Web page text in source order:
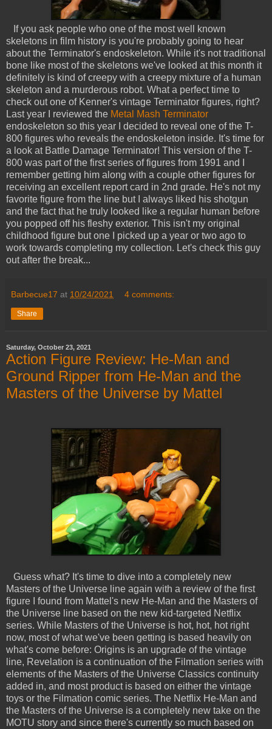
If you ask people who one of the most well known
skeletons in film history is you're probably going to hear
about the Terminator's endoskeleton. While it's not traditional
bone like most of the skeletons we've looked at this month it
definitely is kind of creepy with a creepy mixture of a human
skeleton and a murderous robot. What a perfect time to
check out one of Kenner's vintage Terminator figures, right?
Last year I reviewed the Metal Mash Terminator
endoskeleton so this year I decided to reveal one of the T-
800 figures who reveals the endoskeleton inside. It's time for
a look at Battle Damage Terminator! This version of the T-
800 was part of the first series of figures from 1991 and I
remember getting him along with a couple other figures for
receiving an excellent report card in 2nd grade. He's not my
favorite figure from the line but I always liked his shotgun
and the fact that he truly looked like a regular human before
you popped off his fleshy exterior. This isn't my original
childhood figure but one I picked up a year or two ago to
work towards completing my collection. Let's check this guy
out after the break...
Barbecue17 at 10/24/2021 4 comments:
Share
Saturday, October 23, 2021
Action Figure Review: He-Man and
Ground Ripper from He-Man and the
Masters of the Universe by Mattel
Guess what? It's time to dive into a completely new
Masters of the Universe line again with a review of the first
figure I found from Mattel's new He-Man and the Masters of
the Universe line based on the new kid-targeted Netflix
series. While Masters of the Universe is hot, hot, hot right
now, most of what we've been getting is based heavily on
what's come before: Origins is an upgrade of the vintage
line, Revelation is a continuation of the Filmation series with
elements of the Masters of the Universe Classics continuity
added in, and most product is based on either the vintage
toys or the Filmation comic series. The Netflix He-Man and
the Masters of the Universe is a completely new take on the
MOTU story and since there's currently so much based on